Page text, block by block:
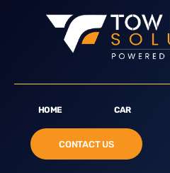
HOME CAR
CONTACT US